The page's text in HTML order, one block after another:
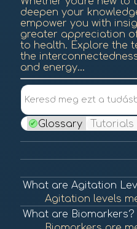
deepen your
empower you with
greater appreciation
to health. Explore the
the
and energy...
Keresd meg ezt a
Glossary Tutorials
What are Agitation
What are Biomarkers?